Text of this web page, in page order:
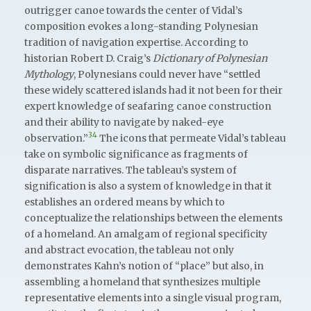
outrigger canoe towards the center of Vidal’s
composition evokes a long-standing Polynesian
tradition of navigation expertise. According to
historian Robert D. Craig’s Dictionary of Polynesian
Mythology, Polynesians could never have “settled
these widely scattered islands had it not been for their
expert knowledge of seafaring canoe construction
and their ability to navigate by naked-eye
observation.”34 The icons that permeate Vidal’s tableau
take on symbolic significance as fragments of
disparate narratives. The tableau’s system of
signification is also a system of knowledge in that it
establishes an ordered means by which to
conceptualize the relationships between the elements
of a homeland. An amalgam of regional specificity
and abstract evocation, the tableau not only
demonstrates Kahn’s notion of “place” but also, in
assembling a homeland that synthesizes multiple
representative elements into a single visual program,